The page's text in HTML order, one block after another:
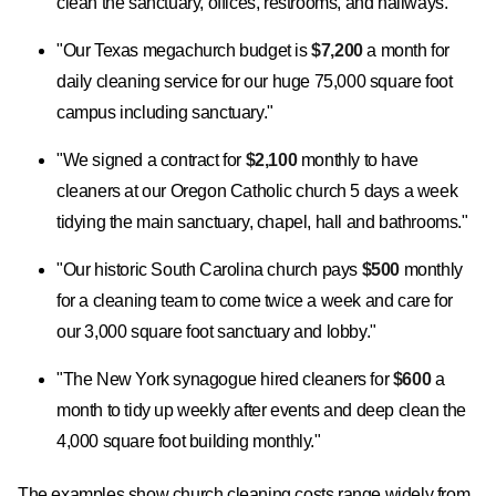
"Our Texas megachurch budget is$7,200a month for
daily cleaning service for our huge 75,000 square foot
campus including sanctuary."
"We signed a contract for $2,100monthly to have
cleaners at our Oregon Catholic church 5 days a week
tidying the main sanctuary, chapel, hall and bathrooms."
"Our historic South Carolina church pays $500 monthly
for a cleaning team to come twice a week and care for
our 3,000 square foot sanctuary and lobby."
"The New York synagogue hired cleaners for$600a
month to tidy up weekly after events and deep clean the
4,000 square foot building monthly."